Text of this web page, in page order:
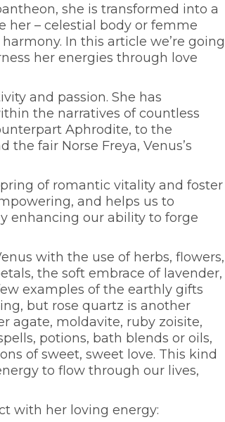
she is transformed into a
her – celestial body or femme
In this article we’re going
her energies through love
and passion. She has
the narratives of countless
Aphrodite, to the
fair Norse Freya, Venus’s
of romantic vitality and foster
and helps us to
enhancing our ability to forge
with the use of herbs, flowers,
the soft embrace of lavender,
examples of the earthly gifts
but rose quartz is another
agate, moldavite, ruby zoisite,
potions, bath blends or oils,
of sweet, sweet love. This kind
to flow through our lives,
with her loving energy: